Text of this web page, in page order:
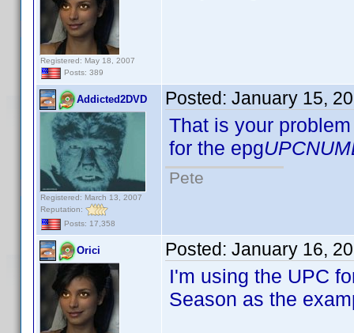
Registered: May 18, 2007
Posts: 389
Addicted2DVD
Registered: March 13, 2007
Reputation:
Posts: 17,358
Posted: January 15,
That is your
for the epg
Pete
Orici Posted: January 16,
I'm using the UPC
Season as the